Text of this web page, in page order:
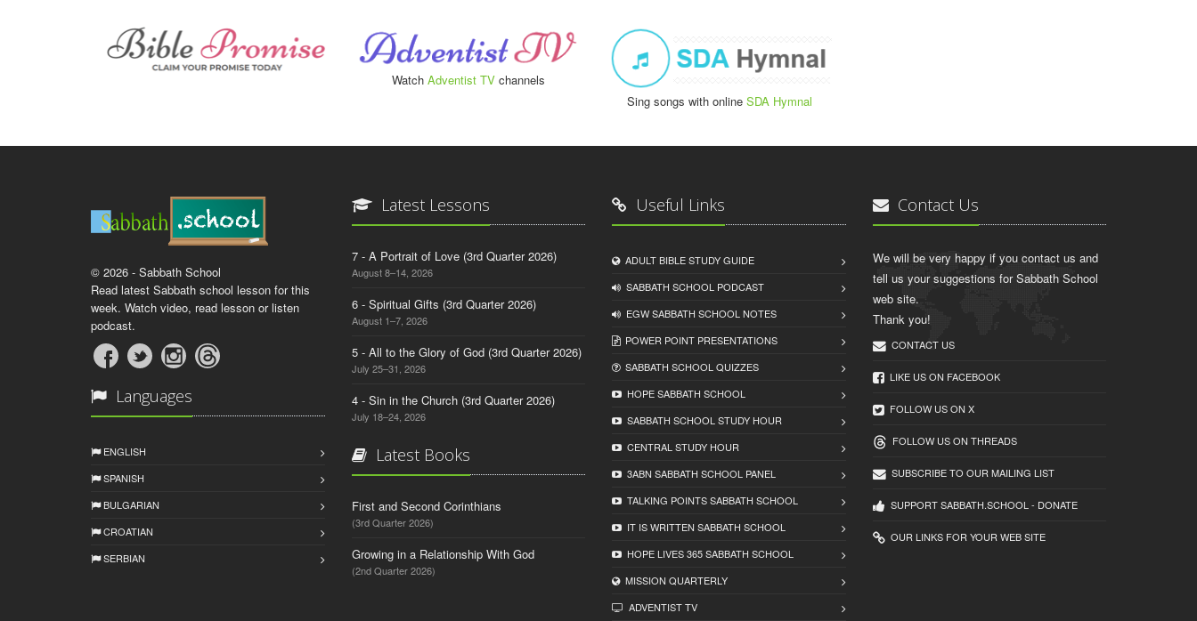
Watch Adventist TVchannels
Sing songs with onlineSDA Hymnal
© 2026 - Sabbath School
Read latest Sabbath school lesson for this
week. Watch video, read lesson or listen
podcast.
Languages
ENGLISH
SPANISH
BULGARIAN
CROATIAN
SERBIAN
Latest Lessons
7 - A Portrait of Love (3rd Quarter 2026)
August 8–14, 2026
6 - Spiritual Gifts (3rd Quarter 2026)
August 1–7, 2026
5 - All to the Glory of God (3rd Quarter 2026)
July 25–31, 2026
4 - Sin in the Church (3rd Quarter 2026)
July 18–24, 2026
Latest Books
First and Second Corinthians
(3rd Quarter 2026)
Growing in a Relationship With God
(2nd Quarter 2026)
Useful Links
ADULT BIBLE STUDY GUIDE
SABBATH SCHOOL PODCAST
EGW SABBATH SCHOOL NOTES
POWER POINT PRESENTATIONS
SABBATH SCHOOL QUIZZES
HOPE SABBATH SCHOOL
SABBATH SCHOOL STUDY HOUR
CENTRAL STUDY HOUR
3ABN SABBATH SCHOOL PANEL
TALKING POINTS SABBATH SCHOOL
IT IS WRITTEN SABBATH SCHOOL
HOPE LIVES 365 SABBATH SCHOOL
MISSION QUARTERLY
ADVENTIST TV
Contact Us
We will be very happy if you contact us and
tell us your suggestions for Sabbath School
web site.
Thank you!
CONTACT US
LIKE US ON FACEBOOK
FOLLOW US ON X
FOLLOW US ON THREADS
SUBSCRIBE TO OUR MAILING LIST
SUPPORT SABBATH.SCHOOL - DONATE
OUR LINKS FOR YOUR WEB SITE